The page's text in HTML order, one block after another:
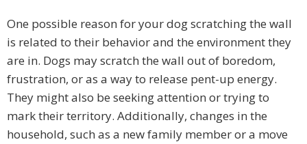
One possible reason for your dog scratching the wall
is related to their behavior and the environment they
are in. Dogs may scratch the wall out of boredom,
frustration, or as a way to release pent-up energy.
They might also be seeking attention or trying to
mark their territory. Additionally, changes in the
household, such as a new family member or a move